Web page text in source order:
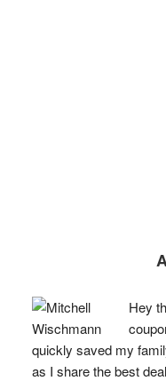
Hey
quickly saved my
as I share the best